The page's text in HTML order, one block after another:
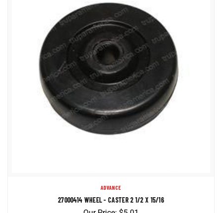
27000414 WHEEL - CASTER 2 1/2 X 15/16
Our Price:$5.01